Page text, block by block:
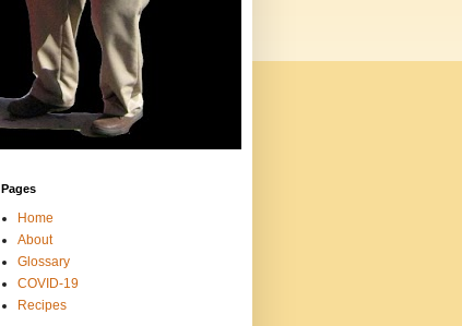
Pages
Home
About
Glossary
COVID-19
Recipes